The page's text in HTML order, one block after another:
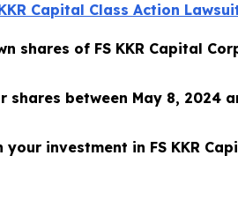
Capital Class Action
shares of FS KKR Capital
shares between May 8, 2024
investment in FS KKR